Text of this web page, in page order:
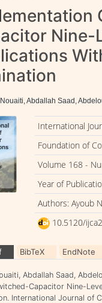
Nine-
Abdallah Saad,
International
Foundation of
Volume 168 -
Year of
Authors: Ayoub
10.5120/
BibTeX EndNote
Abdallah Saad,
Capacitor Nine-
International Journal of